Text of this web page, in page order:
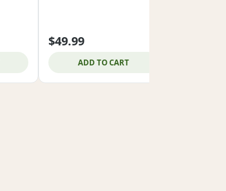
$49.99
ADD TO CART